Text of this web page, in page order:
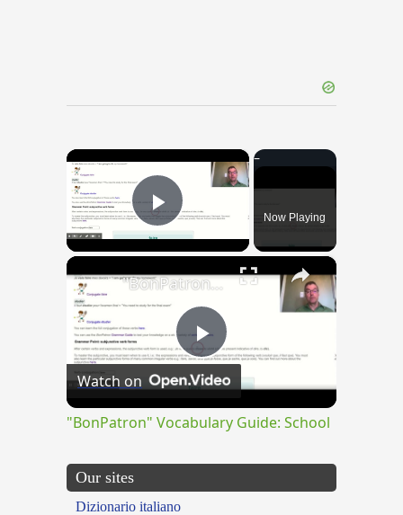
×
Play VideoNow Playing
×
Play
Video
"BonPatron" Vocabulary Guide: School
Watch on
"BonPatron" Vocabulary Guide: School
Our sites
Dizionario italiano